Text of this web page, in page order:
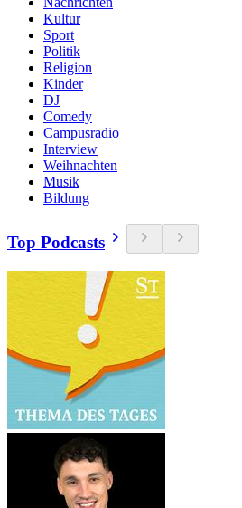
Kultur
Sport
Politik
Religion
Kinder
DJ
Comedy
Campusradio
Interview
Weihnachten
Musik
Bildung
Top Podcasts